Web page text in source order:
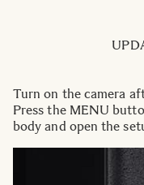
Turn on the camera
Press the MENU
body and open the